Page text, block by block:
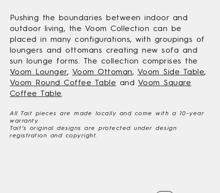
Pushing the boundaries between indoor and
outdoor living, the Voom Collection can be
placed in many configurations, with groupings of
loungers and ottomans creating new sofa and
sun lounge forms. The collection comprises the
Voom Lounger, Voom Ottoman, Voom Side Table,
Voom Round Coffee Table and Voom Square
Coffee Table.
All Tait pieces are made locally and come with a 10-year
warranty.
Tait’s original designs are protected under design
registration and copyright.